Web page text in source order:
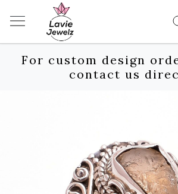
For custom design
contact us